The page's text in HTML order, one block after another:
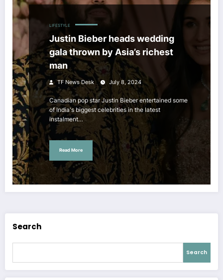
LIFESTYLE
Justin Bieber heads wedding
gala thrown by Asia’s richest
man
TF News Desk July 8, 2024
Canadian pop star Justin Bieber entertained some
of India's biggest celebrities in the latest
instalment…
Read More
Search
Search